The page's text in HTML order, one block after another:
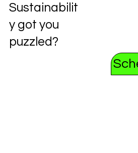
Sustainabilit
y got you
puzzled?